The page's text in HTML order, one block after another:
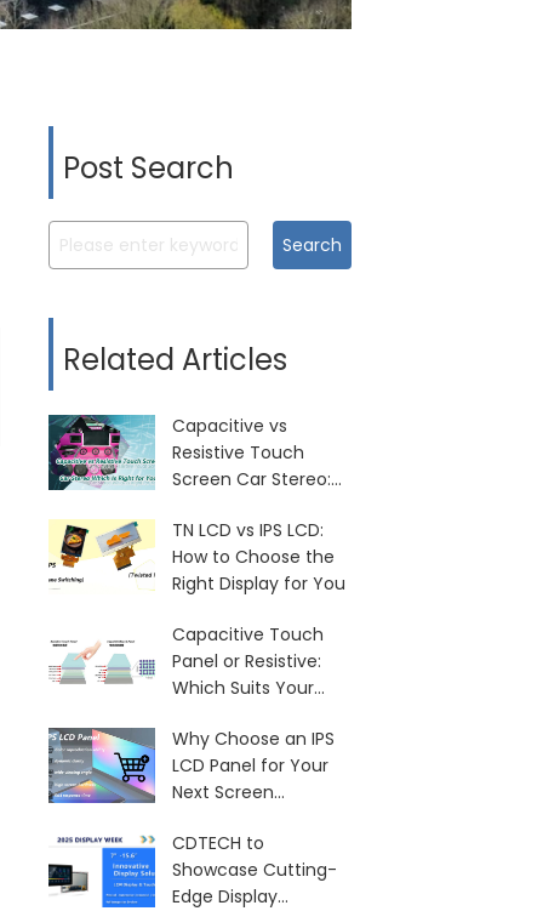
Post Search
Search
Related Articles
Capacitive vs
Resistive Touch
Screen Car Stereo:
You?
TN LCD vs IPS LCD:
How to Choose the
Right Display for You
Capacitive Touch
Panel or Resistive:
Which Suits Your
Why Choose an IPS
LCD Panel for Your
Next Screen
CDTECH to
Showcase Cutting-
Edge Display